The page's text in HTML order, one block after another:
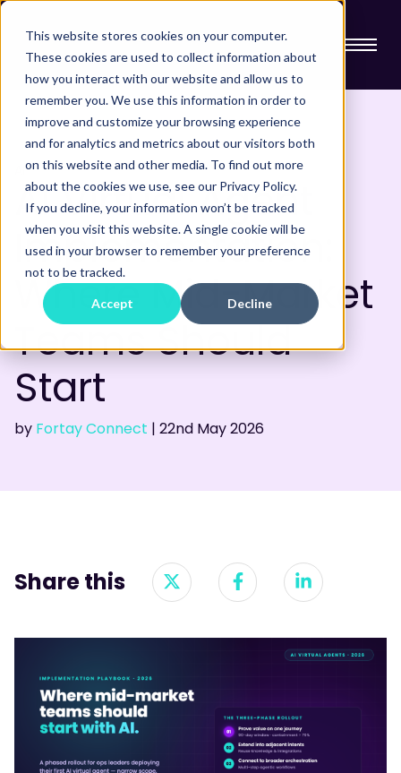
This website stores cookies on your computer.
These cookies are used to collect information about
how you interact with our website and allow us to
remember you. We use this information in order to
improve and customize your browsing experience
and for analytics and metrics about our visitors both
on this website and other media. To find out more
about the cookies we use, see our Privacy Policy.
If you decline, your information won’t be tracked
when you visit this website. A single cookie will be
used in your browser to remember your preference
not to be tracked.
Accept Decline
AI Virtual Agent
Implementation:
Where Mid-Market
Teams Should
Start
by Fortay Connect | 22nd May 2026
Share this